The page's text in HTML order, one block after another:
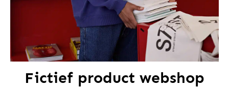
Fictief product webshop